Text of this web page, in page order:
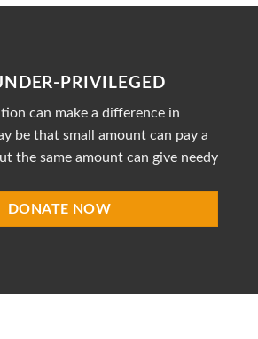
PRIVILEGED
can make a difference in
be that small amount can pay a
the same amount can give needy
DONATE NOW